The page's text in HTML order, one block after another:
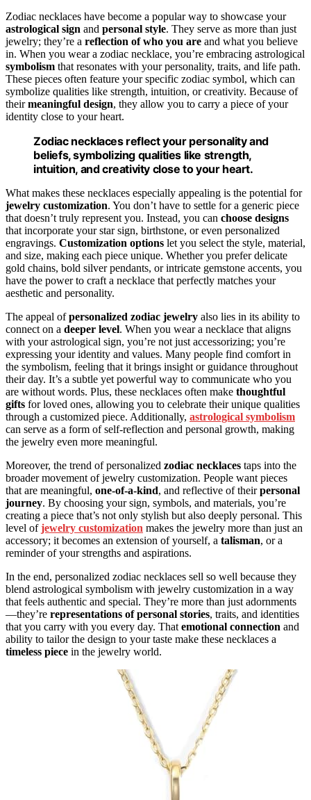
Zodiac necklaces have become a popular way to showcase your
astrological sign and personal style. They serve as more than just
jewelry; they’re a reflection of who you are and what you believe
in. When you wear a zodiac necklace, you’re embracing astrological
symbolism that resonates with your personality, traits, and life path.
These pieces often feature your specific zodiac symbol, which can
symbolize qualities like strength, intuition, or creativity. Because of
theirmeaningful design, they allow you to carry a piece of your
identity close to your heart.
Zodiac necklaces reflect your personality and
beliefs, symbolizing qualities like strength,
intuition, and creativity close to your heart.
What makes these necklaces especially appealing is the potential for
jewelry customization. You don’t have to settle for a generic piece
that doesn’t truly represent you. Instead, you can choose designs
that incorporate your star sign, birthstone, or even personalized
engravings. Customization options let you select the style, material,
and size, making each piece unique. Whether you prefer delicate
gold chains, bold silver pendants, or intricate gemstone accents, you
have the power to craft a necklace that perfectly matches your
aesthetic and personality.
The appeal ofpersonalized zodiac jewelry also lies in its ability to
connect on a deeper level. When you wear a necklace that aligns
with your astrological sign, you’re not just accessorizing; you’re
expressing your identity and values. Many people find comfort in
the symbolism, feeling that it brings insight or guidance throughout
their day. It’s a subtle yet powerful way to communicate who you
are without words. Plus, these necklaces often make thoughtful
gifts for loved ones, allowing you to celebrate their unique qualities
through a customized piece. Additionally, astrological symbolism
can serve as a form of self-reflection and personal growth, making
the jewelry even more meaningful.
Moreover, the trend of personalized zodiac necklaces taps into the
broader movement of jewelry customization. People want pieces
that are meaningful, one-of-a-kind, and reflective of theirpersonal
journey. By choosing your sign, symbols, and materials, you’re
creating a piece that’s not only stylish but also deeply personal. This
level ofjewelry customization makes the jewelry more than just an
accessory; it becomes an extension of yourself, a talisman, or a
reminder of your strengths and aspirations.
In the end, personalized zodiac necklaces sell so well because they
blend astrological symbolism with jewelry customization in a way
that feels authentic and special. They’re more than just adornments
—they’re representations of personal stories, traits, and identities
that you carry with you every day. That emotional connection and
ability to tailor the design to your taste make these necklaces a
timeless piece in the jewelry world.